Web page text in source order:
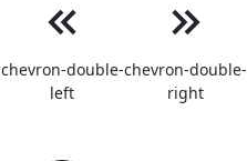
chevron-double-
left
chevron-double-
right